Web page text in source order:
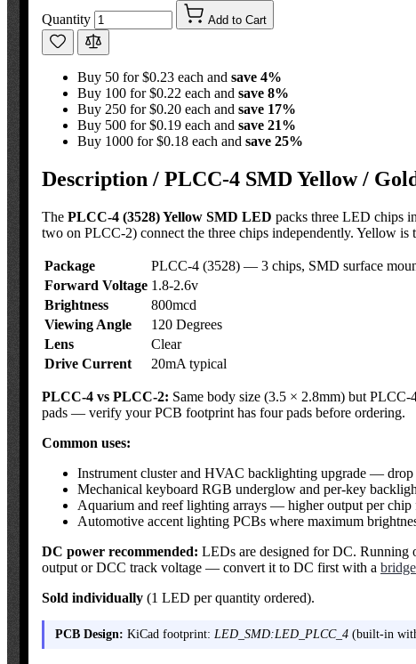
Quantity Add to Cart
Buy 50 for $0.23 each and save 4%
Buy 100 for $0.22 each and save 8%
Buy 250 for $0.20 each and save 17%
Buy 500 for $0.19 each and save 21%
Buy 1000 for $0.18 each and save 25%
Description / PLCC-4 SMD Yellow /
The PLCC-4 (3528) Yellow SMD LED packs three LED chips
two on PLCC-2) connect the three chips independently. Yellow
Package
PLCC-4 (3528) — 3 chips, SMD surface
Forward Voltage 1.8-2.6v
Brightness
800mcd
Viewing Angle
120 Degrees
Lens
Clear
Drive Current
20mA typical
PLCC-4 vs PLCC-2: Same body size (3.5 × 2.8mm) but
pads — verify your PCB footprint has four pads before ordering.
Common uses:
Instrument cluster and HVAC backlighting upgrade —
Mechanical keyboard RGB underglow and per-key
Aquarium and reef lighting arrays — higher output per
Automotive accent lighting PCBs where maximum
DC power recommended: LEDs are designed for DC. Running
output or DCC track voltage — convert it to DC first with a
Sold individually (1 LED per quantity ordered).
PCB Design: KiCad footprint: LED_SMD:LED_PLCC_4 (built-in